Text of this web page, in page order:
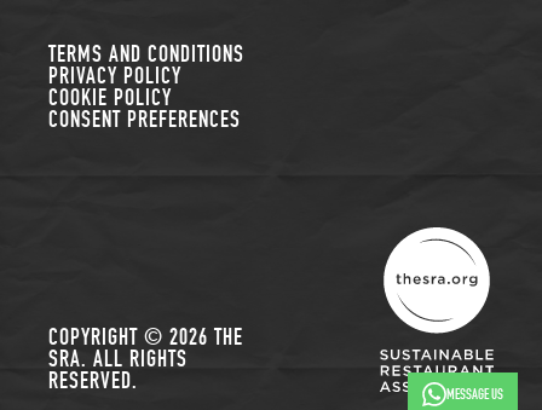
MESSAGE US
TERMS AND CONDITIONS
PRIVACY POLICY
COOKIE POLICY
CONSENT PREFERENCES
COPYRIGHT © 2026 THE
SRA. ALL RIGHTS
RESERVED.
THE SUSTAINABLE